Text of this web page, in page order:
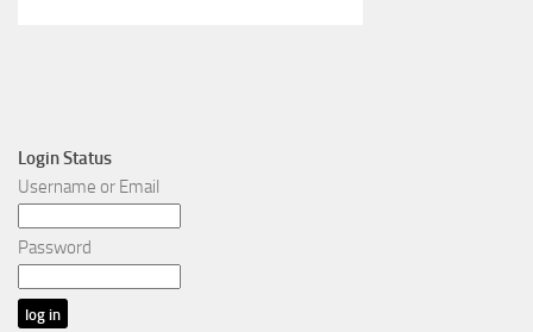
Login Status
Username or Email
Password